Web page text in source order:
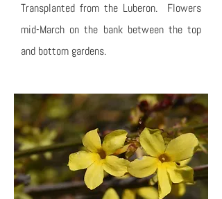
Transplanted from the Luberon. Flowers
mid-March on the bank between the top
and bottom gardens.